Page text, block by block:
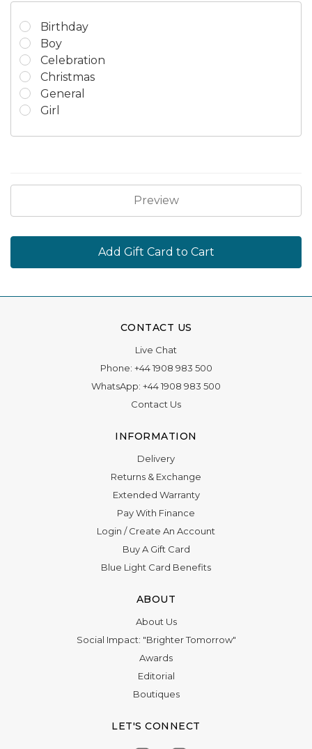
Birthday
Boy
Celebration
Christmas
General
Girl
CONTACT US
Live Chat
Phone: +44 1908 983 500
WhatsApp: +44 1908 983 500
Contact Us
INFORMATION
Delivery
Returns & Exchange
Extended Warranty
Pay With Finance
Login /Create An Account
Buy A Gift Card
Blue Light Card Benefits
ABOUT
About Us
Social Impact: "Brighter Tomorrow"
Awards
Editorial
Boutiques
LET'S CONNECT